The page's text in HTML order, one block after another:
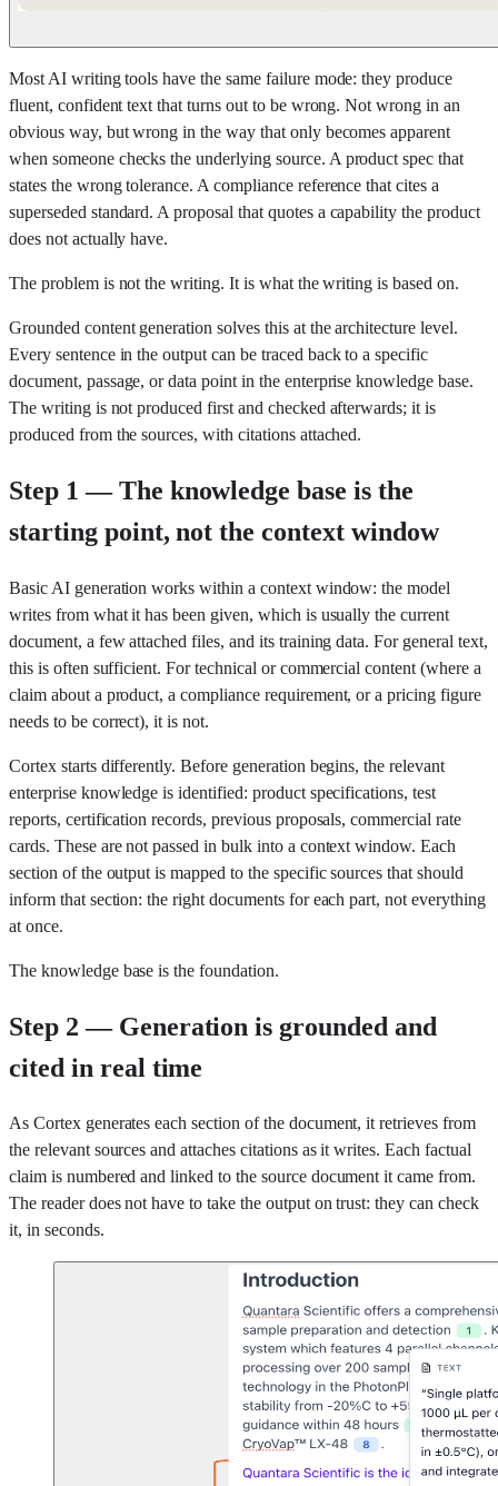
Most AI writing tools have the same failure mode: they produce
fluent, confident text that turns out to be wrong. Not wrong in an
obvious way, but wrong in the way that only becomes apparent
when someone checks the underlying source. A product spec that
states the wrong tolerance. A compliance reference that cites a
superseded standard. A proposal that quotes a capability the product
does not actually have.
The problem is not the writing. It is what the writing is based on.
Grounded content generation solves this at the architecture level.
Every sentence in the output can be traced back to a specific
document, passage, or data point in the enterprise knowledge base.
The writing is not produced first and checked afterwards; it is
produced from the sources, with citations attached.
Step 1 — The knowledge base is the
starting point, not the context window
Basic AI generation works within a context window: the model
writes from what it has been given, which is usually the current
document, a few attached files, and its training data. For general text,
this is often sufficient. For technical or commercial content (where a
claim about a product, a compliance requirement, or a pricing figure
needs to be correct), it is not.
Cortex starts differently. Before generation begins, the relevant
enterprise knowledge is identified: product specifications, test
reports, certification records, previous proposals, commercial rate
cards. These are not passed in bulk into a context window. Each
section of the output is mapped to the specific sources that should
inform that section: the right documents for each part, not everything
at once.
The knowledge base is the foundation.
Step 2 — Generation is grounded and
cited in real time
As Cortex generates each section of the document, it retrieves from
the relevant sources and attaches citations as it writes. Each factual
claim is numbered and linked to the source document it came from.
The reader does not have to take the output on trust: they can check
it, in seconds.